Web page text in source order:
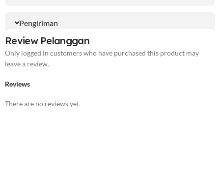
Pengiriman
Review Pelanggan
Reviews
There are no reviews yet.
Only logged in customers who have purchased this product may
leave a review.